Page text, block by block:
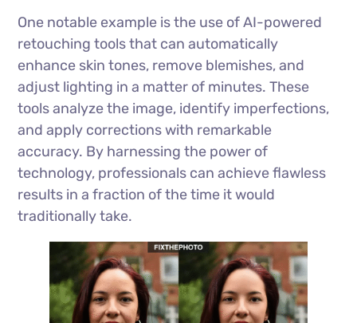
One notable example is the use of AI-powered
retouching tools that can automatically
enhance skin tones, remove blemishes, and
adjust lighting in a matter of minutes. These
tools analyze the image, identify imperfections,
and apply corrections with remarkable
accuracy. By harnessing the power of
technology, professionals can achieve flawless
results in a fraction of the time it would
traditionally take.